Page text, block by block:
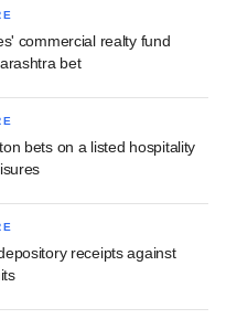
commercial realty fund
bet
bets on a listed hospitality
receipts against